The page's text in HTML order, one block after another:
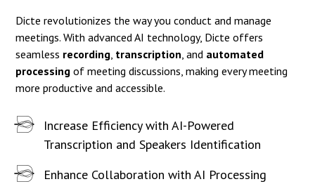
Dicte revolutionizes the way you conduct and manage
meetings. With advanced AI technology, Dicte offers
seamless recording transcription , and automated
processing of meeting discussions, making every meeting
more productive and accessible.
Increase Efficiency with AI-Powered
Transcription and Speakers Identification
Enhance Collaboration with AI Processing